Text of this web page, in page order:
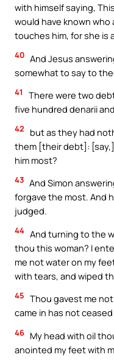
with himself saying,
would have known
touches him, for she is
40 And Jesus
somewhat to say to
41
There were two
five hundred denarii
42
but as they had
them [their debt]:
him most?
43 And Simon
forgave the most. And
judged.
44 And turning to the
thou this woman? I
me not water on my
with tears, and wiped
45 Thou gavest me
came in has not
46 My head with oil
anointed my feet with